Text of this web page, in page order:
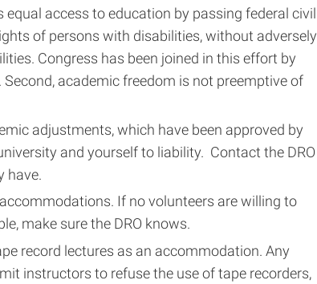
access to education by passing federal civil
of persons with disabilities, without adversely
Congress has been joined in this effort by
academic freedom is not preemptive of
adjustments, which have been approved by
and yourself to liability. Contact the DRO
have.
If no volunteers are willing to
make sure the DRO knows.
record lectures as an accommodation. Any
instructors to refuse the use of tape recorders,